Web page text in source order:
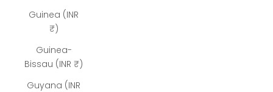
Guinea (INR
₹)
Guinea-
Bissau (INR ₹)
Guyana (INR